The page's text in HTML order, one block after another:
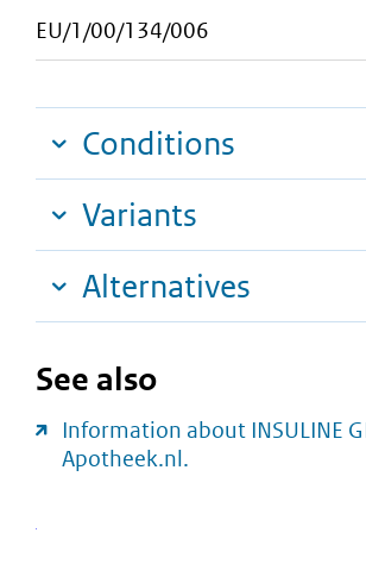
EU/1/00/134/006
Conditions
Variants
Alternatives
See also
Information about INSULINE
Apotheek.nl.